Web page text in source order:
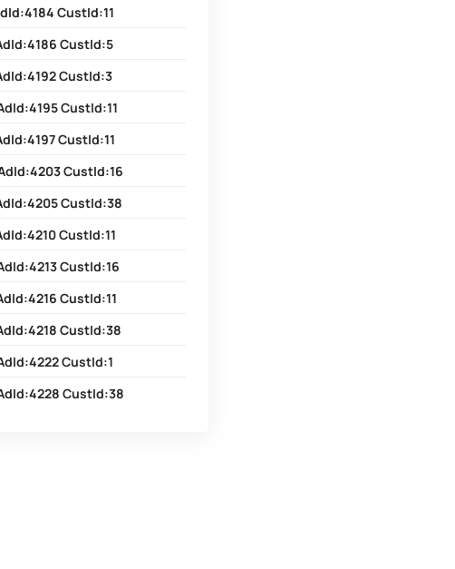
CustId:11
CustId:5
CustId:3
CustId:11
CustId:11
CustId:16
CustId:38
CustId:11
CustId:16
CustId:11
CustId:38
CustId:1
CustId:38